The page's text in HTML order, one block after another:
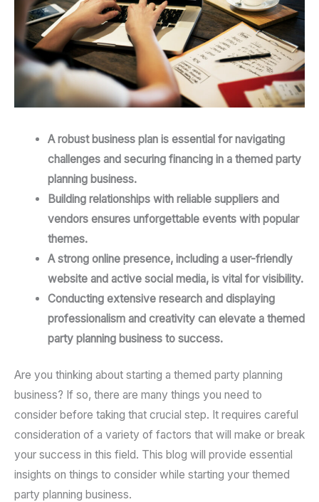
A robust business plan is essential for navigating
challenges and securing financing in a themed party
planning business.
Building relationships with reliable suppliers and
vendors ensures unforgettable events with popular
themes.
A strong online presence, including a user-friendly
website and active social media, is vital for visibility.
Conducting extensive research and displaying
professionalism and creativity can elevate a themed
party planning business to success.
Are you thinking about starting a themed party planning
business? If so, there are many things you need to
consider before taking that crucial step. It requires careful
consideration of a variety of factors that will make or break
your success in this field. This blog will provide essential
insights on things to consider while starting your themed
party planning business.